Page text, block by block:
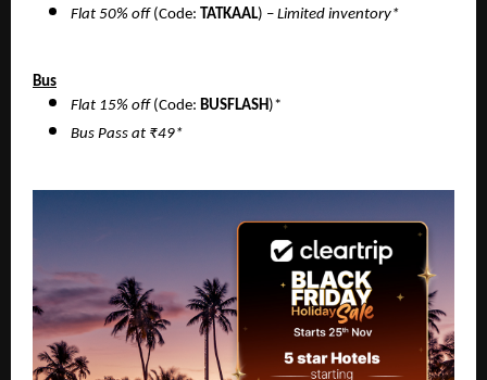
Flat 50% off(Code: TATKAAL) – Limited inventory*
Bus
Flat 15% off(Code: BUSFLASH )*
Bus Pass at ₹49*